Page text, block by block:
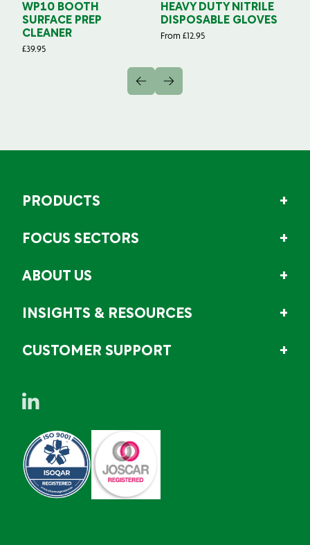
WP10 BOOTH
SURFACE PREP
CLEANER
£39.95
HEAVY DUTY NITRILE
DISPOSABLE GLOVES
From £12.95
PRODUCTS
FOCUS SECTORS
ABOUT US
INSIGHTS & RESOURCES
CUSTOMER SUPPORT